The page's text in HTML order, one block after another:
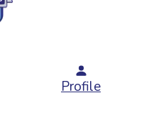
Profile